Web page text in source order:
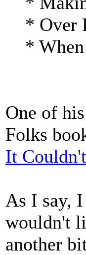
* Over
* When
One of
Folks
It
As I say,
wouldn't
another